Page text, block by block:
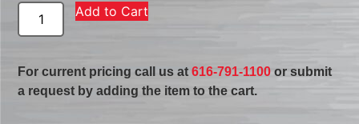
Add to Cart
For current pricing call us at616-791-1100 or submit
a request by adding the item to the cart.